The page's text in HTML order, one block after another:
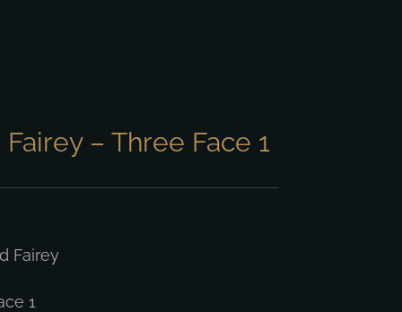
– Three Face 1
Fairey
1